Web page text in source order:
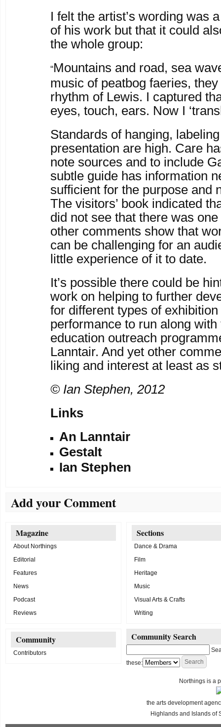
I felt the artist’s wording was
of his work but that it could
the whole group:
“Mountains and road, sea
music of peatbog faeries,
rhythm of Lewis. I captured
eyes, touch, ears. Now I
Standards of hanging,
presentation are high. Care
note sources and to include
subtle guide has information
sufficient for the purpose and
The visitors’ book indicated
did not see that there was
other comments show that
can be challenging for an
little experience of it to date.
It’s possible there could be
work on helping to further
for different types of exhibition
performance to run along
education outreach
Lanntair. And yet other
liking and interest at least as
© Ian Stephen, 2012
Links
An Lanntair
Gestalt
Ian Stephen
Add your Comment
Magazine
About Northings
Editorial
Features
News
Podcast
Reviews
Sections
Dance & Drama
Film
Heritage
Music
Visual Arts & Crafts
Writing
Community
Contributors
Community Search
these:
Northings is a
the arts development
Highlands and Islands of